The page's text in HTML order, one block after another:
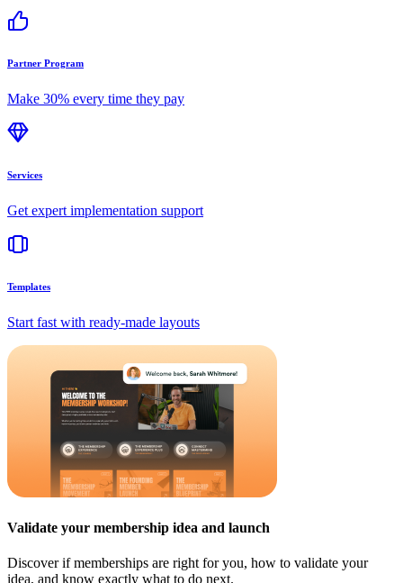
Partner Program
Make 30% every time they pay
Services
Get expert implementation support
Templates
Start fast with ready-made layouts
Validate your membership idea and launch
Discover if memberships are right for you, how to validate your
idea, and know exactly what to do next.